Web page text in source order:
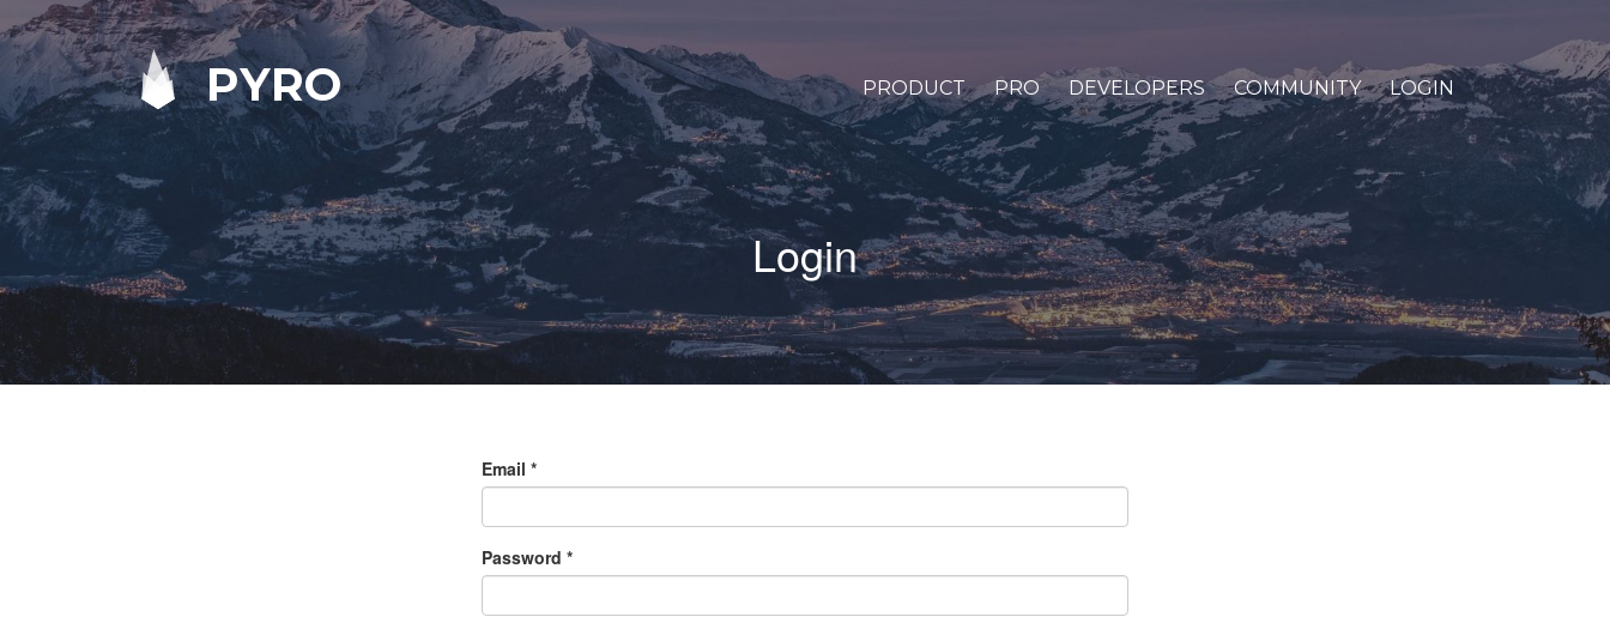
PYRO PRODUCT PRO DEVELOPERS COMMUNITY LOGIN
Login
Email *
Password *